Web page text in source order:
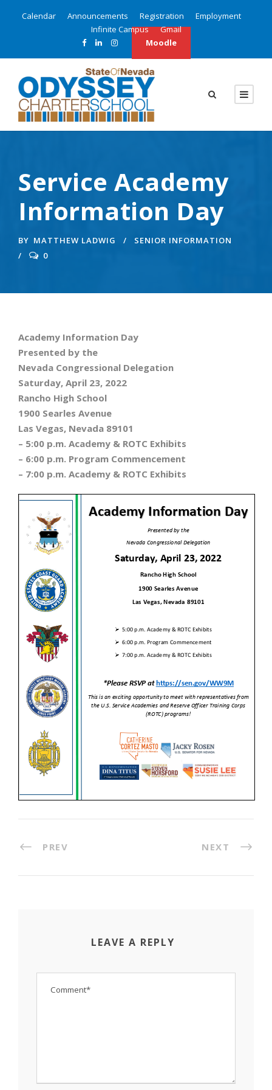
Calendar Announcements Registration
Employment
Infinite Campus
Gmail
Moodle
Service Academy
Information Day
BY MATTHEW LADWIG
SENIOR INFORMATION
0
Academy Information Day
Presented by the
Nevada Congressional Delegation
Saturday, April 23, 2022
Rancho High School
1900 Searles Avenue
Las Vegas, Nevada 89101
– 5:00 p.m. Academy & ROTC Exhibits
– 6:00 p.m. Program Commencement
– 7:00 p.m. Academy & ROTC Exhibits
PREV NEXT
LEAVE A REPLY